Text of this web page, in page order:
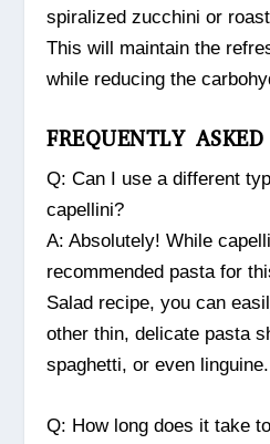
spiralized zucchini or
This will maintain the
while reducing the
FREQUENTLY
Q: Can I use a different
capellini?
A: Absolutely! While
recommended pasta for
Salad recipe, you can
other thin, delicate pasta
spaghetti, or even linguine.
Q: How long does it take